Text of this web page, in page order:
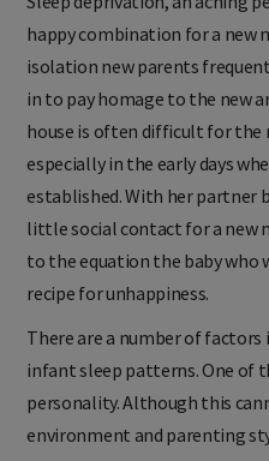
Sleep deprivation, an aching
happy combination for a new
isolation new parents
in to pay homage to the new
house is often difficult for the
especially in the early days
established. With her partner
to the equation the baby who
recipe for unhappiness.
There are a number of
infant sleep patterns. One of
personality. Although this
environment and parenting